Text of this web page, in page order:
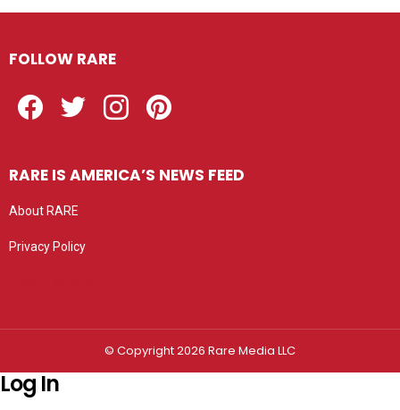
FOLLOW RARE
RARE IS AMERICA’S NEWS FEED
About RARE
Privacy Policy
© Copyright 2026 Rare Media LLC
Log In